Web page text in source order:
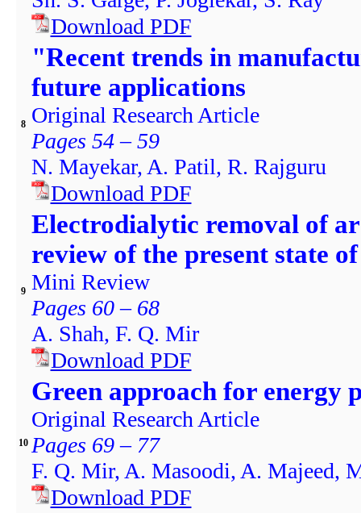
Download PDF
8
"Recent trends in
future applications
Original Research Article
Pages 54 – 59
N. Mayekar, A. Patil, R. Rajguru
Download PDF
9
Electrodialytic removal of
review of the present state
Mini Review
Pages 60 – 68
A. Shah, F. Q. Mir
Download PDF
10
Green approach for energy
Original Research Article
Pages 69 – 77
F. Q. Mir, A. Masoodi, A. Majeed,
Download PDF